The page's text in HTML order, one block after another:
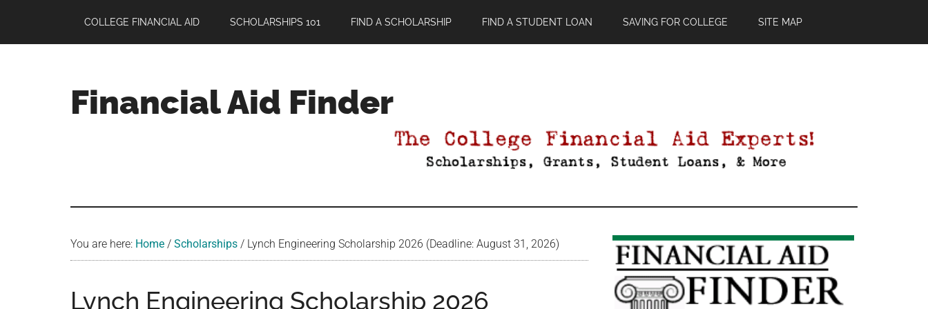
main
primary
footer
COLLEGE FINANCIAL AID SCHOLARSHIPS 101 FIND A SCHOLARSHIP FIND A STUDENT LOAN SAVING FOR COLLEGE SITE MAP
Financial Aid Finder
You are here: Home / Scholarships / Lynch Engineering Scholarship 2026 (Deadline: August 31, 2026)
Lynch Engineering Scholarship 2026
Primary
Sidebar